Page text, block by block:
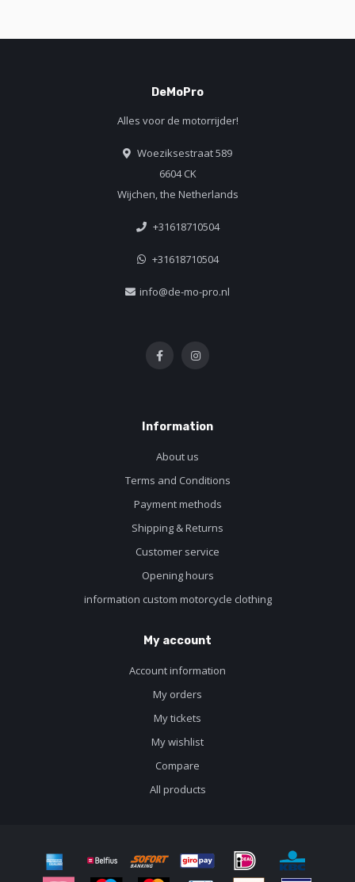
DeMoPro
Alles voor de motorrijder!
Woeziksestraat 589
6604 CK
Wijchen, the Netherlands
+31618710504
+31618710504
info@de-mo-pro.nl
Information
About us
Terms and Conditions
Payment methods
Shipping & Returns
Customer service
Opening hours
information custom motorcycle clothing
My account
Account information
My orders
My tickets
My wishlist
Compare
All products